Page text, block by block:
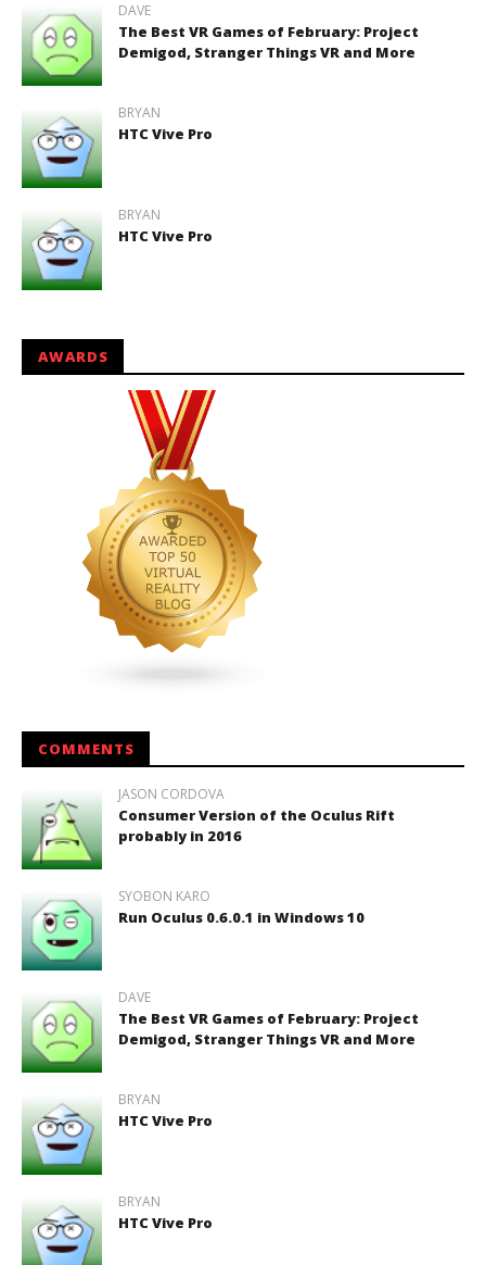
DAVE
The Best VR Games of February: Project
Demigod, Stranger Things VR and More
BRYAN
HTC Vive Pro
BRYAN
HTC Vive Pro
AWARDS
COMMENTS
JASON CORDOVA
Consumer Version of the Oculus Rift
probably in 2016
SYOBON KARO
Run Oculus 0.6.0.1 in Windows 10
DAVE
The Best VR Games of February: Project
Demigod, Stranger Things VR and More
BRYAN
HTC Vive Pro
BRYAN
HTC Vive Pro